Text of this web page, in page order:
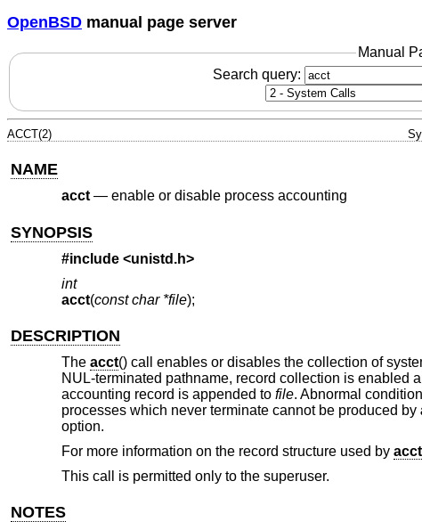
OpenBSD manual page server
Manual
Search query:
ACCT(2)
NAME
acct— enable or disable process accounting
SYNOPSIS
#include <unistd.h>
int
acct(const char *file);
DESCRIPTION
The acct() call enables or disables the collection of
NUL-terminated pathname, record collection is enabled
accounting record is appended to file. Abnormal
processes which never terminate cannot be produced by
option.
For more information on the record structure used by acct
This call is permitted only to the superuser.
NOTES